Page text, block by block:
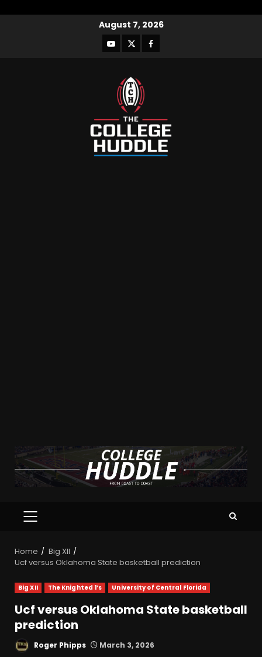
August 7, 2026
Home
Big XII
Ucf versus Oklahoma State basketball prediction
Big XII The Knighted 1’s University of Central Florida
Ucf versus Oklahoma State basketball
prediction
Roger Phipps March 3, 2026